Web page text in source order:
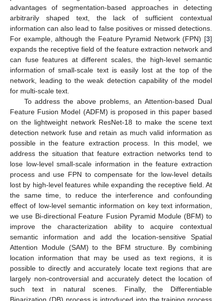
advantages of segmentation-based approaches in detecting
arbitrarily shaped text, the lack of sufficient contextual
information can also lead to false positives or missed detections.
For example, although the Feature Pyramid Network (FPN) [3]
expands the receptive field of the feature extraction network and
can fuse features at different scales, the high-level semantic
information of small-scale text is easily lost at the top of the
network, leading to the weak detection capability of the model
for multi-scale text.
To address the above problems, an Attention-based Dual
Feature Fusion Model (ADFM) is proposed in this paper based
on the lightweight network ResNet-18 to make the scene text
detection network fuse and retain as much valid information as
possible in the feature extraction process. In this model, we
address the situation that feature extraction networks tend to
lose low-level small-scale information in the feature extraction
process and use FPN to compensate for the low-level details
lost by high-level features while expanding the receptive field. At
the same time, to reduce the interference and confounding
effect of low-level semantic information on key text information,
we use Bi-directional Feature Fusion Pyramid Module (BFM) to
improve the characterization ability to acquire contextual
semantic information and add the location-sensitive Spatial
Attention Module (SAM) to the BFM structure. By combining
location information that may be used as text regions, it is
possible to directly and accurately locate text regions that are
largely non-controversial and accurately detect the location of
such text in natural scenes. Finally, the Differentiable